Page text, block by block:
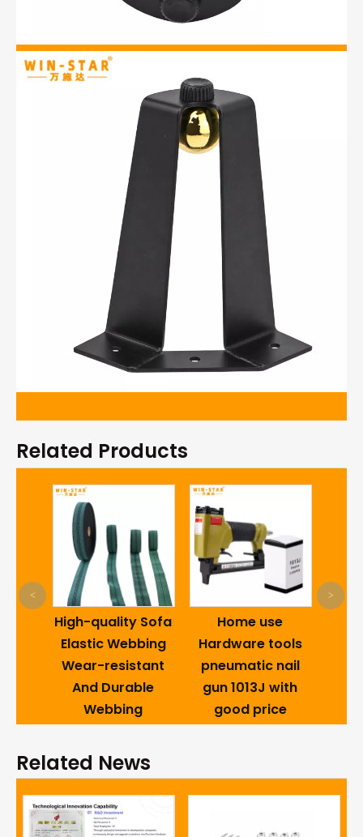
Related Products
High-quality Sofa
Elastic Webbing
Wear-resistant
And Durable
Webbing
Home use
Hardware tools
pneumatic nail
gun 1013J with
good price
< >
Related News